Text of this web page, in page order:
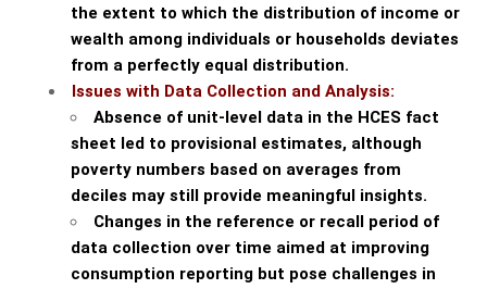
the extent to which the distribution of income or
wealth among individuals or households deviates
from a perfectly equal distribution.
Issues with Data Collection and Analysis:
Absence of unit-level data in the HCES fact
sheet led to provisional estimates, although
poverty numbers based on averages from
deciles may still provide meaningful insights.
Changes in the reference or recall period of
data collection over time aimed at improving
consumption reporting but pose challenges in